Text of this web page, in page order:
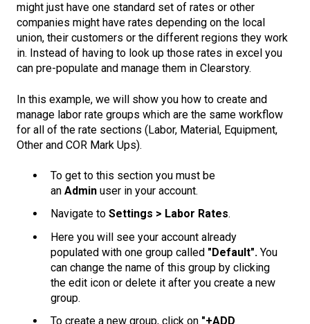
might just have one standard set of rates or other
companies might have rates depending on the local
union, their customers or the different regions they work
in. Instead of having to look up those rates in excel you
can pre-populate and manage them in Clearstory.
In this example, we will show you how to create and
manage labor rate groups which are the same workflow
for all of the rate sections (Labor, Material, Equipment,
Other and COR Mark Ups).
To get to this section you must be
an Admin user in your account.
Navigate to Settings > Labor Rates.
Here you will see your account already
populated with one group called "Default". You
can change the name of this group by clicking
the edit icon or delete it after you create a new
group.
To create a new group, click on "+ADD